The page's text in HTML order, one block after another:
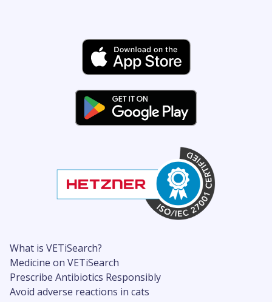
What is VETiSearch?
Medicine on VETiSearch
Prescribe Antibiotics Responsibly
Avoid adverse reactions in cats